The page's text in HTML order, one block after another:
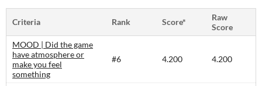
Criteria Rank Score*
Raw
Score
MOOD | Did the game
have atmosphere or
make you feel
something
#6 4.200 4.200